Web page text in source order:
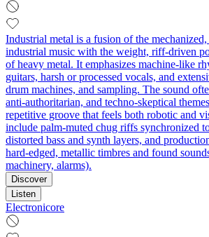
Industrial metal is a fusion of the
industrial music with the weight, riff-driven
of heavy metal. It emphasizes machine-like
guitars, harsh or processed vocals, and
drum machines, and sampling. The sound
anti-authoritarian, and techno-skeptical
repetitive groove that feels both robotic and
include palm-muted chug riffs synchronized
distorted bass and synth layers, and
hard-edged, metallic timbres and found
machinery, alarms).
Discover
Listen
Electronicore